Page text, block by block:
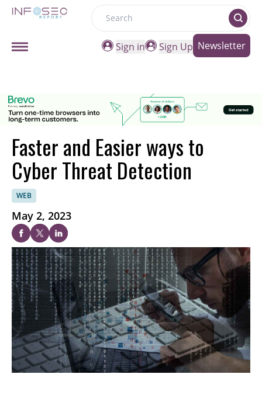
Search
Sign in
Sign Up Newsletter
Faster and Easier ways to
Cyber Threat Detection
WEB
May 2, 2023